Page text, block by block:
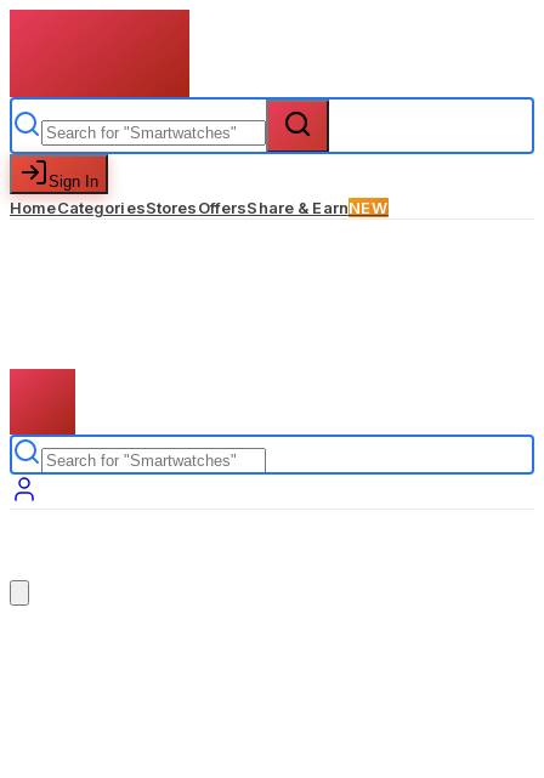
Sign In
HomeCategoriesStoresOffersShare & EarnNEW